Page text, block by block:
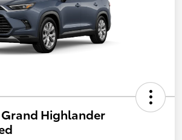
Highlander